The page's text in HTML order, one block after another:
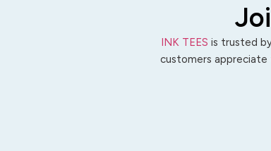
INK TEES is trusted
customers appreciate